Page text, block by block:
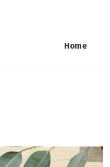
Home